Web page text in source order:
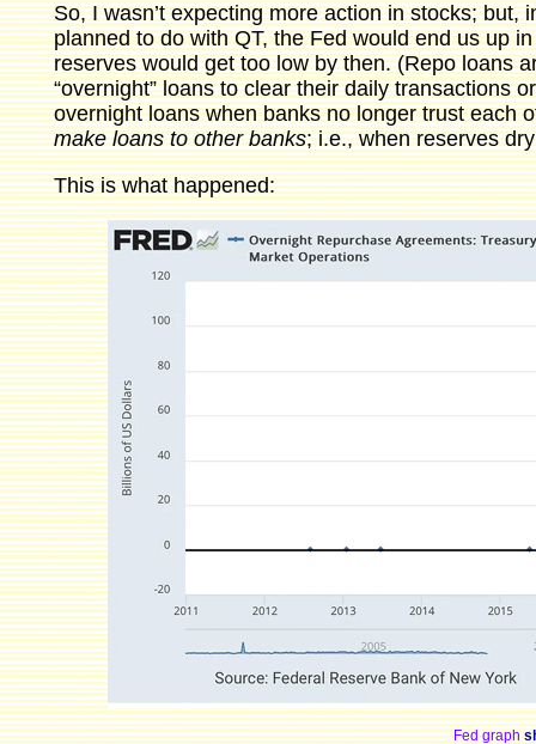
So, I wasn’t expecting more action in stocks;
planned to do with QT, the Fed would end us up
reserves would get too low by then. (Repo loans
“overnight” loans to clear their daily transactions
overnight loans when banks no longer trust each
make loans to other banks; i.e., when reserves
This is what happened:
Fed graph